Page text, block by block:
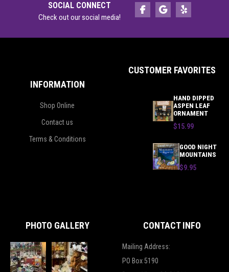
SOCIAL CONNECT
Check out our social media!
INFORMATION
Shop Online
Contact us
Terms & Conditions
CUSTOMER FAVORITES
HAND DIPPED
ASPEN LEAF
ORNAMENT
$15.99
GOOD NIGHT
MOUNTAINS
$9.95
PHOTO GALLERY CONTACT INFO
Mailing Address:
PO Box 5190